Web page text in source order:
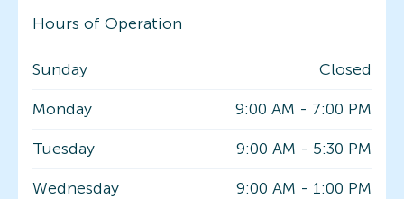
Hours of Operation
Sunday
Closed
Monday
9:00 AM - 7:00 PM
Tuesday
9:00 AM - 5:30 PM
Wednesday
9:00 AM - 1:00 PM